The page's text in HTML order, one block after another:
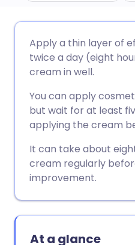
Share via
Share via
Share via
🇪🇸
🇮🇹
Apply a thin layer of
twice a day (eight
cream in well.
You can apply
but wait for at least
applying the cream
It can take about
cream regularly
improvement.
At a glance